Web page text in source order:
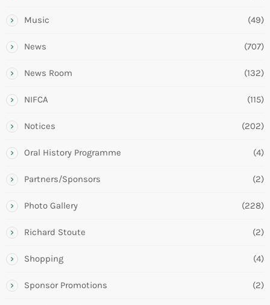
Music (49)
News (707)
News Room (132)
NIFCA (115)
Notices (202)
Oral History Programme (4)
Partners/Sponsors (2)
Photo Gallery (228)
Richard Stoute (2)
Shopping (4)
Sponsor Promotions (2)